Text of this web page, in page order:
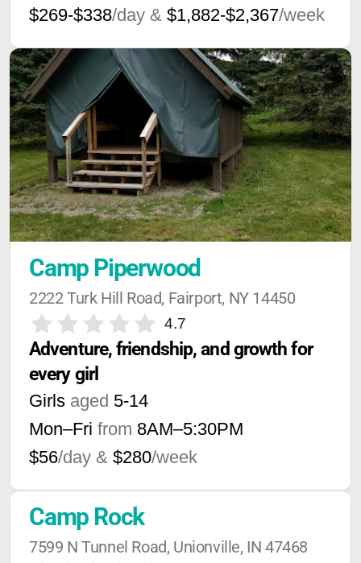
$269-$338/day & $1,882-$2,367/week
Camp Piperwood
2222 Turk Hill Road, Fairport, NY 14450
4.7
Adventure, friendship, and growth for
every girl
Girls aged 5-14
Mon–Fri from 8AM–5:30PM
$56/day & $280/week
Camp Rock
7599 N Tunnel Road, Unionville, IN 47468